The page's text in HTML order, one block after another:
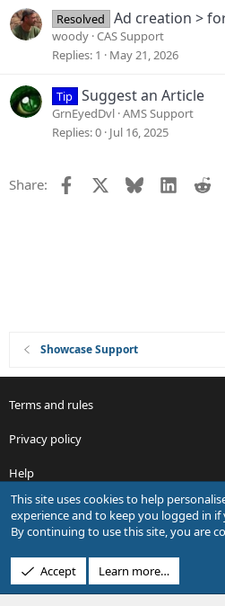
Resolved Ad creation >
woody CAS Support
Replies 1 May 21, 2026
Tip Suggest an Article
GrnEyedDvl AMS Support
Replies 0 Jul 16, 2025
Share: Facebook Bluesky
Showcase Support
Terms and rules
Privacy policy
Help
R
S
S
Design by:Pixel Exit
This site uses cookies to help
experience and to keep you logged in if
By continuing to use this site, you are
Accept Learn more…